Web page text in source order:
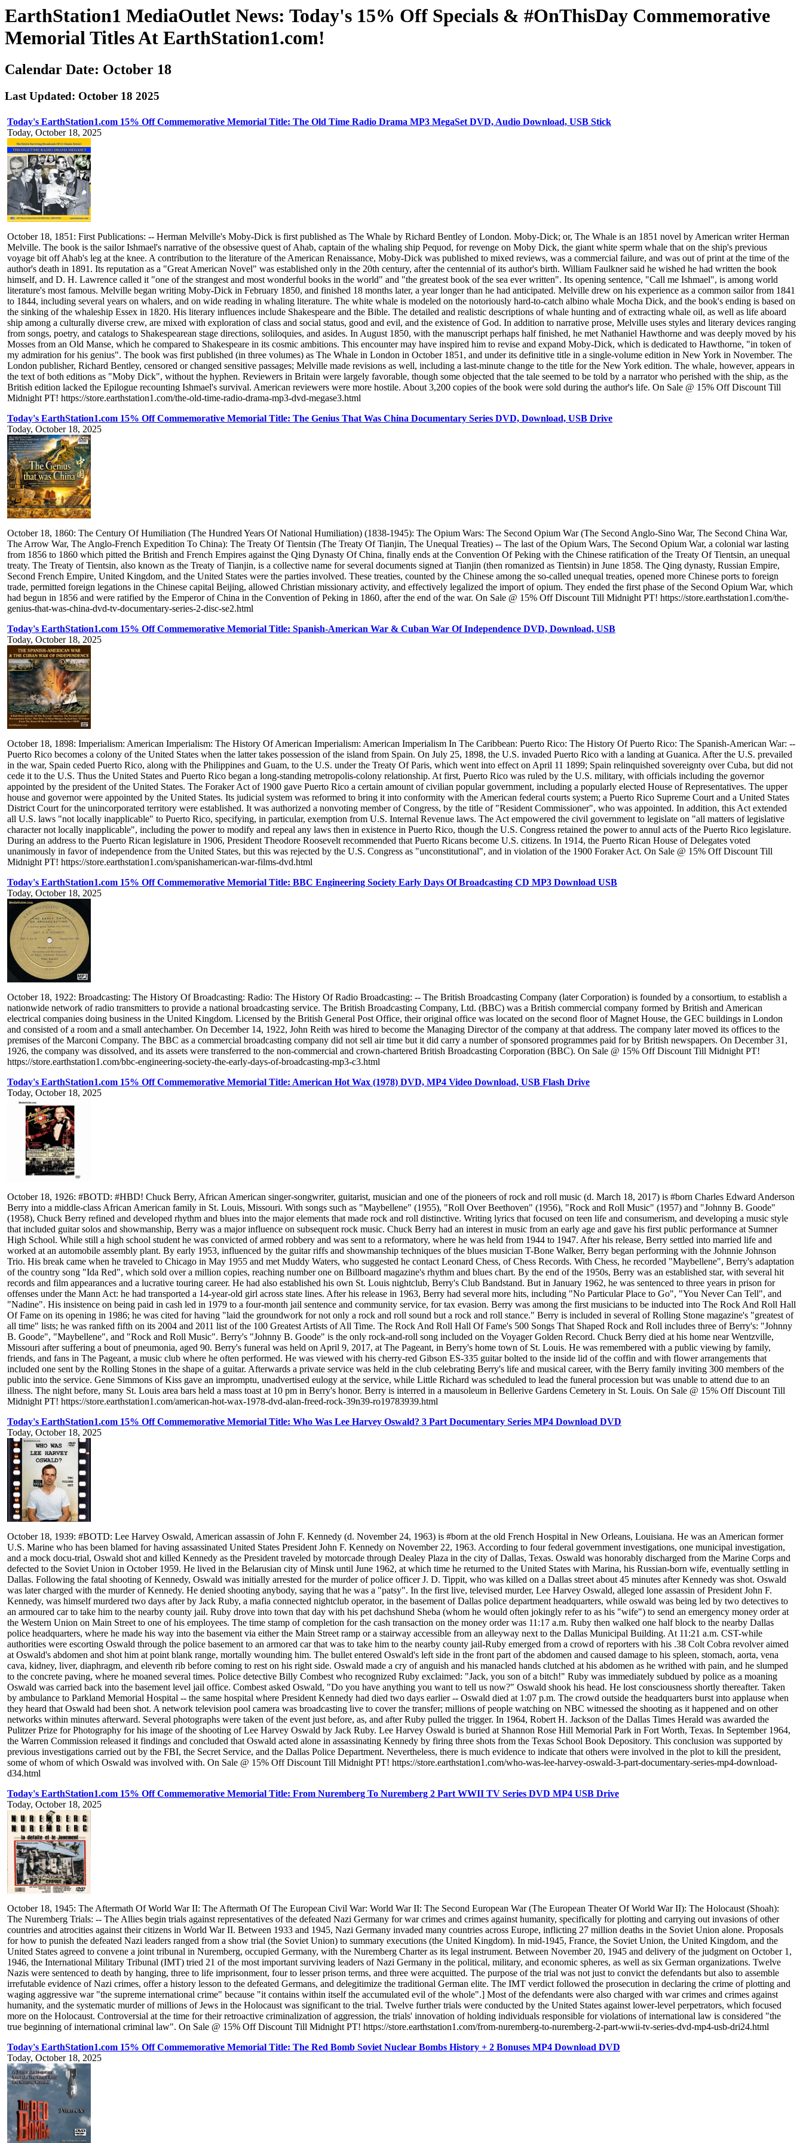
EarthStation1 MediaOutlet News: Today's 15% Off Specials & #OnThisDay Commemorative
Memorial Titles At EarthStation1.com!
Calendar Date: October 18
Last Updated: October 18 2025
Today's EarthStation1.com 15% Off Commemorative Memorial Title: The Old Time Radio Drama MP3 MegaSet DVD, Audio Download, USB Stick
Today, October 18, 2025
October 18, 1851: First Publications: -- Herman Melville's Moby-Dick is first published as The Whale by Richard Bentley of London. Moby-Dick; or, The Whale is an 1851 novel by American writer Herman
Melville. The book is the sailor Ishmael's narrative of the obsessive quest of Ahab, captain of the whaling ship Pequod, for revenge on Moby Dick, the giant white sperm whale that on the ship's previous
voyage bit off Ahab's leg at the knee. A contribution to the literature of the American Renaissance, Moby-Dick was published to mixed reviews, was a commercial failure, and was out of print at the time of the
author's death in 1891. Its reputation as a "Great American Novel" was established only in the 20th century, after the centennial of its author's birth. William Faulkner said he wished he had written the book
himself, and D. H. Lawrence called it "one of the strangest and most wonderful books in the world" and "the greatest book of the sea ever written". Its opening sentence, "Call me Ishmael", is among world
literature's most famous. Melville began writing Moby-Dick in February 1850, and finished 18 months later, a year longer than he had anticipated. Melville drew on his experience as a common sailor from 1841
to 1844, including several years on whalers, and on wide reading in whaling literature. The white whale is modeled on the notoriously hard-to-catch albino whale Mocha Dick, and the book's ending is based on
the sinking of the whaleship Essex in 1820. His literary influences include Shakespeare and the Bible. The detailed and realistic descriptions of whale hunting and of extracting whale oil, as well as life aboard
ship among a culturally diverse crew, are mixed with exploration of class and social status, good and evil, and the existence of God. In addition to narrative prose, Melville uses styles and literary devices ranging
from songs, poetry, and catalogs to Shakespearean stage directions, soliloquies, and asides. In August 1850, with the manuscript perhaps half finished, he met Nathaniel Hawthorne and was deeply moved by his
Mosses from an Old Manse, which he compared to Shakespeare in its cosmic ambitions. This encounter may have inspired him to revise and expand Moby-Dick, which is dedicated to Hawthorne, "in token of
my admiration for his genius". The book was first published (in three volumes) as The Whale in London in October 1851, and under its definitive title in a single-volume edition in New York in November. The
London publisher, Richard Bentley, censored or changed sensitive passages; Melville made revisions as well, including a last-minute change to the title for the New York edition. The whale, however, appears in
the text of both editions as "Moby Dick", without the hyphen. Reviewers in Britain were largely favorable, though some objected that the tale seemed to be told by a narrator who perished with the ship, as the
British edition lacked the Epilogue recounting Ishmael's survival. American reviewers were more hostile. About 3,200 copies of the book were sold during the author's life. On Sale @ 15% Off Discount Till
Midnight PT! https://store.earthstation1.com/the-old-time-radio-drama-mp3-dvd-megase3.html
Today's EarthStation1.com 15% Off Commemorative Memorial Title: The Genius That Was China Documentary Series DVD, Download, USB Drive
Today, October 18, 2025
October 18, 1860: The Century Of Humiliation (The Hundred Years Of National Humiliation) (1838-1945): The Opium Wars: The Second Opium War (The Second Anglo-Sino War, The Second China War,
The Arrow War, The Anglo-French Expedition To China): The Treaty Of Tientsin (The Treaty Of Tianjin, The Unequal Treaties) -- The last of the Opium Wars, The Second Opium War, a colonial war lasting
from 1856 to 1860 which pitted the British and French Empires against the Qing Dynasty Of China, finally ends at the Convention Of Peking with the Chinese ratification of the Treaty Of Tientsin, an unequal
treaty. The Treaty of Tientsin, also known as the Treaty of Tianjin, is a collective name for several documents signed at Tianjin (then romanized as Tientsin) in June 1858. The Qing dynasty, Russian Empire,
Second French Empire, United Kingdom, and the United States were the parties involved. These treaties, counted by the Chinese among the so-called unequal treaties, opened more Chinese ports to foreign
trade, permitted foreign legations in the Chinese capital Beijing, allowed Christian missionary activity, and effectively legalized the import of opium. They ended the first phase of the Second Opium War, which
had begun in 1856 and were ratified by the Emperor of China in the Convention of Peking in 1860, after the end of the war. On Sale @ 15% Off Discount Till Midnight PT! https://store.earthstation1.com/the-
genius-that-was-china-dvd-tv-documentary-series-2-disc-se2.html
Today's EarthStation1.com 15% Off Commemorative Memorial Title: Spanish-American War & Cuban War Of Independence DVD, Download, USB
Today, October 18, 2025
October 18, 1898: Imperialism: American Imperialism: The History Of American Imperialism: American Imperialism In The Caribbean: Puerto Rico: The History Of Puerto Rico: The Spanish-American War: --
Puerto Rico becomes a colony of the United States when the latter takes possession of the island from Spain. On July 25, 1898, the U.S. invaded Puerto Rico with a landing at Guanica. After the U.S. prevailed
in the war, Spain ceded Puerto Rico, along with the Philippines and Guam, to the U.S. under the Treaty Of Paris, which went into effect on April 11 1899; Spain relinquished sovereignty over Cuba, but did not
cede it to the U.S. Thus the United States and Puerto Rico began a long-standing metropolis-colony relationship. At first, Puerto Rico was ruled by the U.S. military, with officials including the governor
appointed by the president of the United States. The Foraker Act of 1900 gave Puerto Rico a certain amount of civilian popular government, including a popularly elected House of Representatives. The upper
house and governor were appointed by the United States. Its judicial system was reformed to bring it into conformity with the American federal courts system; a Puerto Rico Supreme Court and a United States
District Court for the unincorporated territory were established. It was authorized a nonvoting member of Congress, by the title of "Resident Commissioner", who was appointed. In addition, this Act extended
all U.S. laws "not locally inapplicable" to Puerto Rico, specifying, in particular, exemption from U.S. Internal Revenue laws. The Act empowered the civil government to legislate on "all matters of legislative
character not locally inapplicable", including the power to modify and repeal any laws then in existence in Puerto Rico, though the U.S. Congress retained the power to annul acts of the Puerto Rico legislature.
During an address to the Puerto Rican legislature in 1906, President Theodore Roosevelt recommended that Puerto Ricans become U.S. citizens. In 1914, the Puerto Rican House of Delegates voted
unanimously in favor of independence from the United States, but this was rejected by the U.S. Congress as "unconstitutional", and in violation of the 1900 Foraker Act. On Sale @ 15% Off Discount Till
Midnight PT! https://store.earthstation1.com/spanishamerican-war-films-dvd.html
Today's EarthStation1.com 15% Off Commemorative Memorial Title: BBC Engineering Society Early Days Of Broadcasting CD MP3 Download USB
Today, October 18, 2025
October 18, 1922: Broadcasting: The History Of Broadcasting: Radio: The History Of Radio Broadcasting: -- The British Broadcasting Company (later Corporation) is founded by a consortium, to establish a
nationwide network of radio transmitters to provide a national broadcasting service. The British Broadcasting Company, Ltd. (BBC) was a British commercial company formed by British and American
electrical companies doing business in the United Kingdom. Licensed by the British General Post Office, their original office was located on the second floor of Magnet House, the GEC buildings in London
and consisted of a room and a small antechamber. On December 14, 1922, John Reith was hired to become the Managing Director of the company at that address. The company later moved its offices to the
premises of the Marconi Company. The BBC as a commercial broadcasting company did not sell air time but it did carry a number of sponsored programmes paid for by British newspapers. On December 31,
1926, the company was dissolved, and its assets were transferred to the non-commercial and crown-chartered British Broadcasting Corporation (BBC). On Sale @ 15% Off Discount Till Midnight PT!
https://store.earthstation1.com/bbc-engineering-society-the-early-days-of-broadcasting-mp3-c3.html
Today's EarthStation1.com 15% Off Commemorative Memorial Title: American Hot Wax (1978) DVD, MP4 Video Download, USB Flash Drive
Today, October 18, 2025
October 18, 1926: #BOTD: #HBD! Chuck Berry, African American singer-songwriter, guitarist, musician and one of the pioneers of rock and roll music (d. March 18, 2017) is #born Charles Edward Anderson
Berry into a middle-class African American family in St. Louis, Missouri. With songs such as "Maybellene" (1955), "Roll Over Beethoven" (1956), "Rock and Roll Music" (1957) and "Johnny B. Goode"
(1958), Chuck Berry refined and developed rhythm and blues into the major elements that made rock and roll distinctive. Writing lyrics that focused on teen life and consumerism, and developing a music style
that included guitar solos and showmanship, Berry was a major influence on subsequent rock music. Chuck Berry had an interest in music from an early age and gave his first public performance at Sumner
High School. While still a high school student he was convicted of armed robbery and was sent to a reformatory, where he was held from 1944 to 1947. After his release, Berry settled into married life and
worked at an automobile assembly plant. By early 1953, influenced by the guitar riffs and showmanship techniques of the blues musician T-Bone Walker, Berry began performing with the Johnnie Johnson
Trio. His break came when he traveled to Chicago in May 1955 and met Muddy Waters, who suggested he contact Leonard Chess, of Chess Records. With Chess, he recorded "Maybellene", Berry's adaptation
of the country song "Ida Red", which sold over a million copies, reaching number one on Billboard magazine's rhythm and blues chart. By the end of the 1950s, Berry was an established star, with several hit
records and film appearances and a lucrative touring career. He had also established his own St. Louis nightclub, Berry's Club Bandstand. But in January 1962, he was sentenced to three years in prison for
offenses under the Mann Act: he had transported a 14-year-old girl across state lines. After his release in 1963, Berry had several more hits, including "No Particular Place to Go", "You Never Can Tell", and
"Nadine". His insistence on being paid in cash led in 1979 to a four-month jail sentence and community service, for tax evasion. Berry was among the first musicians to be inducted into The Rock And Roll Hall
Of Fame on its opening in 1986; he was cited for having "laid the groundwork for not only a rock and roll sound but a rock and roll stance." Berry is included in several of Rolling Stone magazine's "greatest of
all time" lists; he was ranked fifth on its 2004 and 2011 list of the 100 Greatest Artists of All Time. The Rock And Roll Hall Of Fame's 500 Songs That Shaped Rock and Roll includes three of Berry's: "Johnny
B. Goode", "Maybellene", and "Rock and Roll Music". Berry's "Johnny B. Goode" is the only rock-and-roll song included on the Voyager Golden Record. Chuck Berry died at his home near Wentzville,
Missouri after suffering a bout of pneumonia, aged 90. Berry's funeral was held on April 9, 2017, at The Pageant, in Berry's home town of St. Louis. He was remembered with a public viewing by family,
friends, and fans in The Pageant, a music club where he often performed. He was viewed with his cherry-red Gibson ES-335 guitar bolted to the inside lid of the coffin and with flower arrangements that
included one sent by the Rolling Stones in the shape of a guitar. Afterwards a private service was held in the club celebrating Berry's life and musical career, with the Berry family inviting 300 members of the
public into the service. Gene Simmons of Kiss gave an impromptu, unadvertised eulogy at the service, while Little Richard was scheduled to lead the funeral procession but was unable to attend due to an
illness. The night before, many St. Louis area bars held a mass toast at 10 pm in Berry's honor. Berry is interred in a mausoleum in Bellerive Gardens Cemetery in St. Louis. On Sale @ 15% Off Discount Till
Midnight PT! https://store.earthstation1.com/american-hot-wax-1978-dvd-alan-freed-rock-39n39-ro19783939.html
Today's EarthStation1.com 15% Off Commemorative Memorial Title: Who Was Lee Harvey Oswald? 3 Part Documentary Series MP4 Download DVD
Today, October 18, 2025
October 18, 1939: #BOTD: Lee Harvey Oswald, American assassin of John F. Kennedy (d. November 24, 1963) is #born at the old French Hospital in New Orleans, Louisiana. He was an American former
U.S. Marine who has been blamed for having assassinated United States President John F. Kennedy on November 22, 1963. According to four federal government investigations, one municipal investigation,
and a mock docu-trial, Oswald shot and killed Kennedy as the President traveled by motorcade through Dealey Plaza in the city of Dallas, Texas. Oswald was honorably discharged from the Marine Corps and
defected to the Soviet Union in October 1959. He lived in the Belarusian city of Minsk until June 1962, at which time he returned to the United States with Marina, his Russian-born wife, eventually settling in
Dallas. Following the fatal shooting of Kennedy, Oswald was initially arrested for the murder of police officer J. D. Tippit, who was killed on a Dallas street about 45 minutes after Kennedy was shot. Oswald
was later charged with the murder of Kennedy. He denied shooting anybody, saying that he was a "patsy". In the first live, televised murder, Lee Harvey Oswald, alleged lone assassin of President John F.
Kennedy, was himself murdered two days after by Jack Ruby, a mafia connected nightclub operator, in the basement of Dallas police department headquarters, while oswald was being led by two detectives to
an armoured car to take him to the nearby county jail. Ruby drove into town that day with his pet dachshund Sheba (whom he would often jokingly refer to as his "wife") to send an emergency money order at
the Western Union on Main Street to one of his employees. The time stamp of completion for the cash transaction on the money order was 11:17 a.m. Ruby then walked one half block to the nearby Dallas
police headquarters, where he made his way into the basement via either the Main Street ramp or a stairway accessible from an alleyway next to the Dallas Municipal Building. At 11:21 a.m. CST-while
authorities were escorting Oswald through the police basement to an armored car that was to take him to the nearby county jail-Ruby emerged from a crowd of reporters with his .38 Colt Cobra revolver aimed
at Oswald's abdomen and shot him at point blank range, mortally wounding him. The bullet entered Oswald's left side in the front part of the abdomen and caused damage to his spleen, stomach, aorta, vena
cava, kidney, liver, diaphragm, and eleventh rib before coming to rest on his right side. Oswald made a cry of anguish and his manacled hands clutched at his abdomen as he writhed with pain, and he slumped
to the concrete paving, where he moaned several times. Police detective Billy Combest who recognized Ruby exclaimed: "Jack, you son of a bitch!" Ruby was immediately subdued by police as a moaning
Oswald was carried back into the basement level jail office. Combest asked Oswald, "Do you have anything you want to tell us now?" Oswald shook his head. He lost consciousness shortly thereafter. Taken
by ambulance to Parkland Memorial Hospital -- the same hospital where President Kennedy had died two days earlier -- Oswald died at 1:07 p.m. The crowd outside the headquarters burst into applause when
they heard that Oswald had been shot. A network television pool camera was broadcasting live to cover the transfer; millions of people watching on NBC witnessed the shooting as it happened and on other
networks within minutes afterward. Several photographs were taken of the event just before, as, and after Ruby pulled the trigger. In 1964, Robert H. Jackson of the Dallas Times Herald was awarded the
Pulitzer Prize for Photography for his image of the shooting of Lee Harvey Oswald by Jack Ruby. Lee Harvey Oswald is buried at Shannon Rose Hill Memorial Park in Fort Worth, Texas. In September 1964,
the Warren Commission released it findings and concluded that Oswald acted alone in assassinating Kennedy by firing three shots from the Texas School Book Depository. This conclusion was supported by
previous investigations carried out by the FBI, the Secret Service, and the Dallas Police Department. Nevertheless, there is much evidence to indicate that others were involved in the plot to kill the president,
some of whom of which Oswald was involved with. On Sale @ 15% Off Discount Till Midnight PT! https://store.earthstation1.com/who-was-lee-harvey-oswald-3-part-documentary-series-mp4-download-
d34.html
Today's EarthStation1.com 15% Off Commemorative Memorial Title: From Nuremberg To Nuremberg 2 Part WWII TV Series DVD MP4 USB Drive
Today, October 18, 2025
October 18, 1945: The Aftermath Of World War II: The Aftermath Of The European Civil War: World War II: The Second European War (The European Theater Of World War II): The Holocaust (Shoah):
The Nuremberg Trials: -- The Allies begin trials against representatives of the defeated Nazi Germany for war crimes and crimes against humanity, specifically for plotting and carrying out invasions of other
countries and atrocities against their citizens in World War II. Between 1933 and 1945, Nazi Germany invaded many countries across Europe, inflicting 27 million deaths in the Soviet Union alone. Proposals
for how to punish the defeated Nazi leaders ranged from a show trial (the Soviet Union) to summary executions (the United Kingdom). In mid-1945, France, the Soviet Union, the United Kingdom, and the
United States agreed to convene a joint tribunal in Nuremberg, occupied Germany, with the Nuremberg Charter as its legal instrument. Between November 20, 1945 and delivery of the judgment on October 1,
1946, the International Military Tribunal (IMT) tried 21 of the most important surviving leaders of Nazi Germany in the political, military, and economic spheres, as well as six German organizations. Twelve
Nazis were sentenced to death by hanging, three to life imprisonment, four to lesser prison terms, and three were acquitted. The purpose of the trial was not just to convict the defendants but also to assemble
irrefutable evidence of Nazi crimes, offer a history lesson to the defeated Germans, and delegitimize the traditional German elite. The IMT verdict followed the prosecution in declaring the crime of plotting and
waging aggressive war "the supreme international crime" because "it contains within itself the accumulated evil of the whole".] Most of the defendants were also charged with war crimes and crimes against
humanity, and the systematic murder of millions of Jews in the Holocaust was significant to the trial. Twelve further trials were conducted by the United States against lower-level perpetrators, which focused
more on the Holocaust. Controversial at the time for their retroactive criminalization of aggression, the trials' innovation of holding individuals responsible for violations of international law is considered "the
true beginning of international criminal law". On Sale @ 15% Off Discount Till Midnight PT! https://store.earthstation1.com/from-nuremberg-to-nuremberg-2-part-wwii-tv-series-dvd-mp4-usb-dri24.html
Today's EarthStation1.com 15% Off Commemorative Memorial Title: The Red Bomb Soviet Nuclear Bombs History + 2 Bonuses MP4 Download DVD
Today, October 18, 2025